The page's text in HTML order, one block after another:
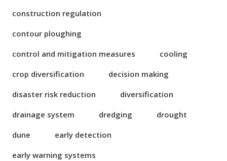
construction regulation
contour ploughing
control and mitigation measures
cooling
crop diversification
decision making
disaster risk reduction
diversification
drainage system
dredging
drought
dune
early detection
early warning systems